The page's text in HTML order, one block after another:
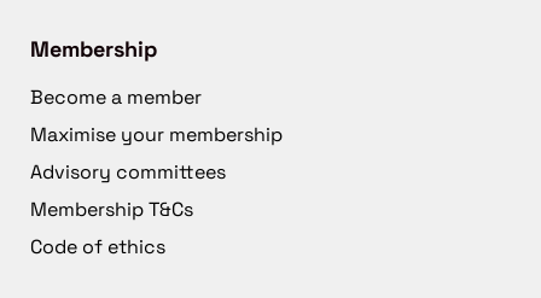
Membership
Become a member
Maximise your membership
Advisory committees
Membership T&Cs
Code of ethics